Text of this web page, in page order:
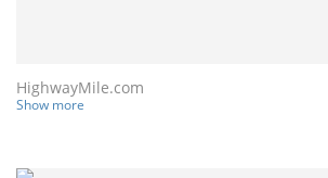
HighwayMile.com
Show more